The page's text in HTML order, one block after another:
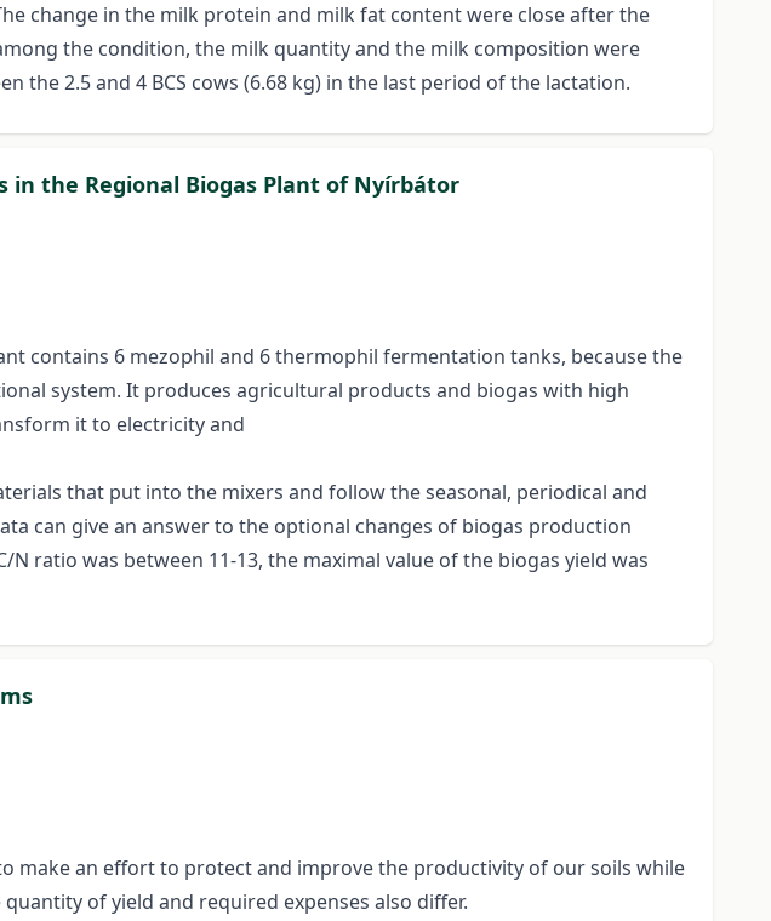
change in the milk protein and milk fat content were close after the
the condition, the milk quantity and the milk composition were
2.5 and 4 BCS cows (6.68 kg) in the last period of the lactation.
the Regional Biogas Plant of Nyírbátor
contains 6 mezophil and 6 thermophil fermentation tanks, because the
system. It produces agricultural products and biogas with high
it to electricity and
that put into the mixers and follow the seasonal, periodical and
can give an answer to the optional changes of biogas production
ratio was between 11-13, the maximal value of the biogas yield was
an effort to protect and improve the productivity of our soils while
of yield and required expenses also differ.